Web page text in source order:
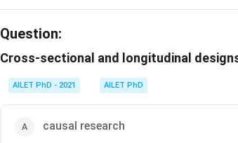
Question:
Cross-sectional and longitudinal
AILET PhD - 2021 AILET PhD
causal research